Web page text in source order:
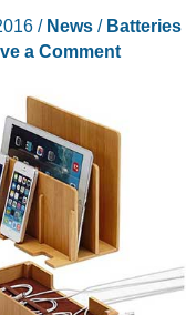
/ News/ Batteries
a Comment